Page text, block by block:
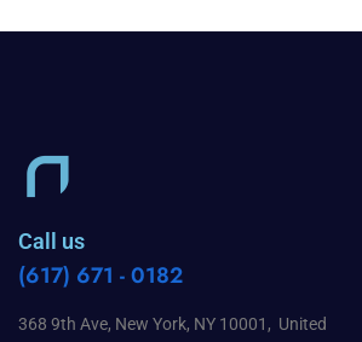
Call us
(617) 671 - 0182
368 9th Ave, New York, NY 10001, United